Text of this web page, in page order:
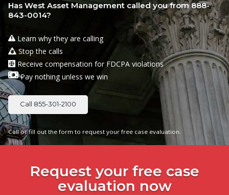
Has West Asset Management called you from 888-
843-0014?
Learn why they are calling
Stop the calls
Receive compensation for FDCPA violations
Pay nothing unless we win
Call 855-301-2100
Call or fill out the form to request your free case evaluation.
Request your free case
evaluation now